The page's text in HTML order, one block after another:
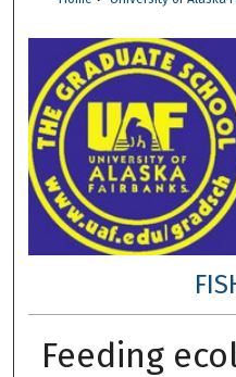
Feeding